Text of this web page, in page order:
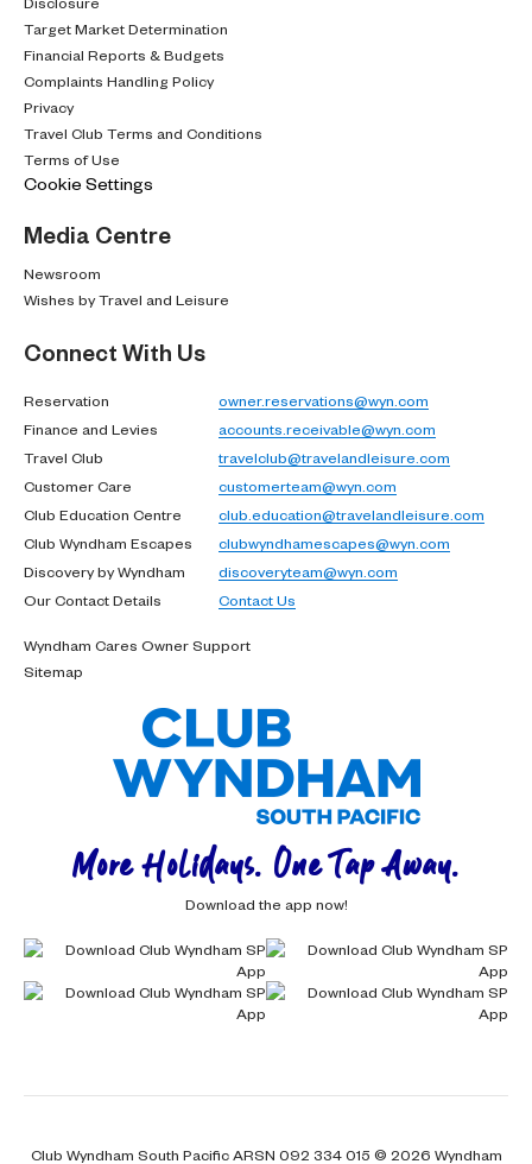
Target Market Determination
Financial Reports & Budgets
Complaints Handling Policy
Privacy
Travel Club Terms and Conditions
Terms of Use
Cookie Settings
Media Centre
Newsroom
Wishes by Travel and Leisure
Connect With Us
Reservation
owner.reservations@wyn.com
Finance and Levies
accounts.receivable@wyn.com
Travel Club
travelclub@travelandleisure.com
Customer Care
customerteam@wyn.com
Club Education Centre
club.education@travelandleisure.com
Club Wyndham Escapes
clubwyndhamescapes@wyn.com
Discovery by Wyndham
discoveryteam@wyn.com
Our Contact Details
Contact Us
Wyndham Cares Owner Support
Sitemap
More Holidays. One Tap Away.
Download the app now!
Club Wyndham South Pacific ARSN 092 334 015 © 2026 Wyndham